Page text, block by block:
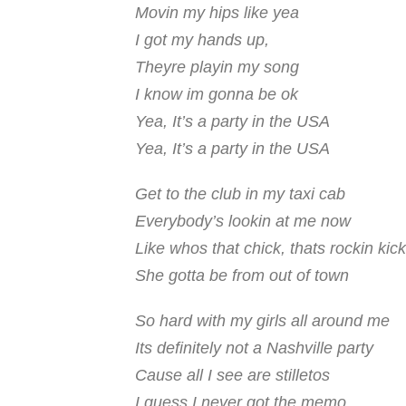
Movin my hips like yea
I got my hands up,
Theyre playin my song
I know im gonna be ok
Yea, It’s a party in the USA
Yea, It’s a party in the USA
Get to the club in my taxi cab
Everybody’s lookin at me now
Like whos that chick, thats rockin
She gotta be from out of town
So hard with my girls all around me
Its definitely not a Nashville party
Cause all I see are stilletos
I guess I never got the memo